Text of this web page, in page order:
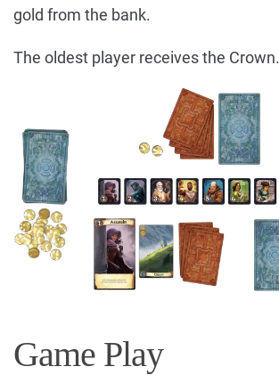
gold from the bank.
The oldest player receives the Crown.
Game Play